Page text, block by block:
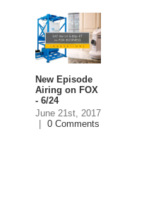
New Episode
Airing on FOX
- 6/24
June 21st, 2017
| 0 Comments